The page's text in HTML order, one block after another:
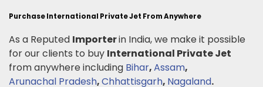
Purchase International Private Jet From Anywhere
As a Reputed Importerin India, we make it possible
for our clients to buy International Private Jet
from anywhere including Bihar,Assam,
Arunachal Pradesh,Chhattisgarh, Nagaland.